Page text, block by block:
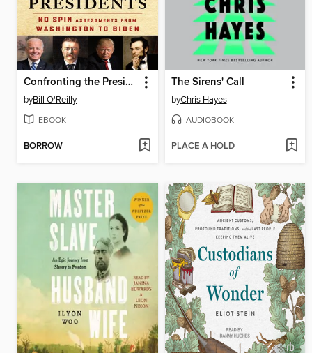
Confronting the Presidents
byBill O'Reilly
EBOOK
BORROW
The Sirens' Call
byChris Hayes
AUDIOBOOK
PLACE A HOLD